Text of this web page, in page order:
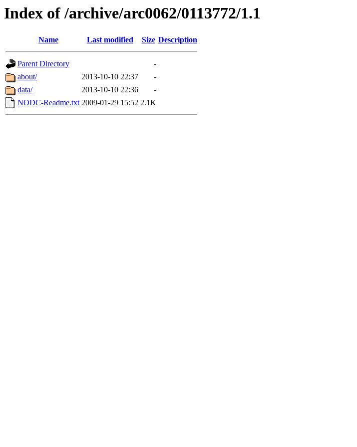
Index of /archive/arc0062/0113772/1.1
Name Last modified Size Description
Parent Directory
-
about/
2013-10-10 22:37
-
data/
2013-10-10 22:36
-
NODC-Readme.txt 2009-01-29 15:52 2.1K